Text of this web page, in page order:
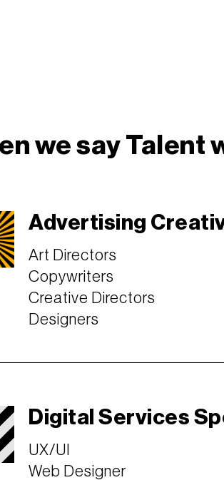
we say Talent
Advertising
Art Directors
Copywriters
Creative Directors
Designers
Digital Services
UX/UI
Web Designer